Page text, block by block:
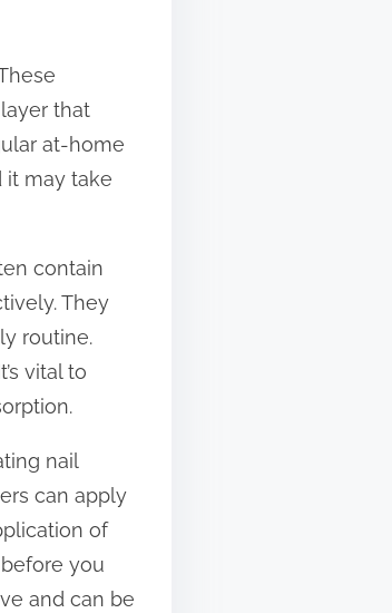
that
at-home
it may take
contain
They
routine.
vital to
nail
can apply
of
you
and can be